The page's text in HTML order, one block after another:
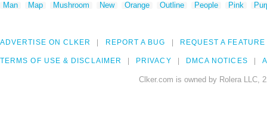
Man
Map Mushroom New Orange Outline People Pink
ADVERTISE ON CLKER REPORT A BUG REQUEST A FEATURE
TERMS OF USE & DISCLAIMER PRIVACY DMCA NOTICES
Clker.com is owned by Rolera LLC,